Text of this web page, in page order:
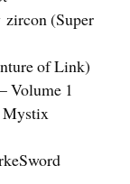
zircon (Super
of Link)
Volume 1